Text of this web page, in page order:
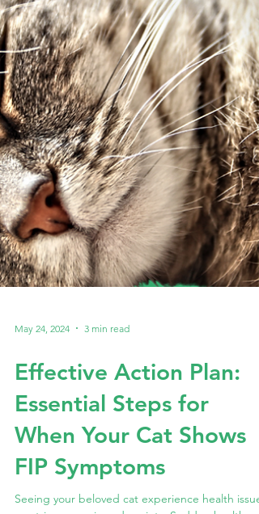
May 24, 2024
Effective Action Plan:
Essential Steps for
When Your Cat Shows
FIP Symptoms